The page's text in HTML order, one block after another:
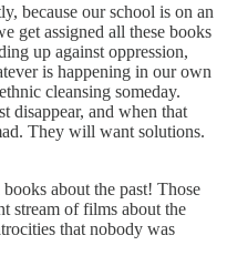
because our school is on an
get assigned all these books
up against oppression,
is happening in our own
cleansing someday.
disappear, and when that
They will want solutions.
about the past! Those
stream of films about the
that nobody was